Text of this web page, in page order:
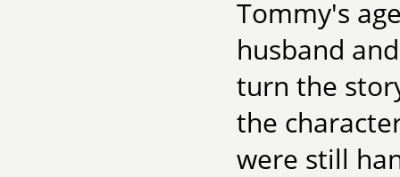
Tommy's
husband
turn the
the
were still